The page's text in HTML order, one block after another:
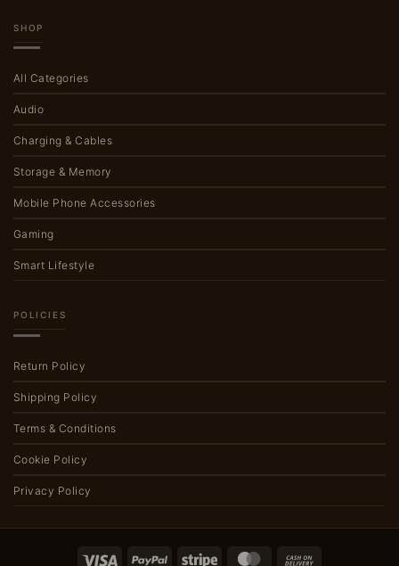
SHOP
All Categories
Audio
Charging & Cables
Storage & Memory
Mobile Phone Accessories
Gaming
Smart Lifestyle
POLICIES
Return Policy
Shipping Policy
Terms & Conditions
Cookie Policy
Privacy Policy
Visa PayPal Stripe MasterCard